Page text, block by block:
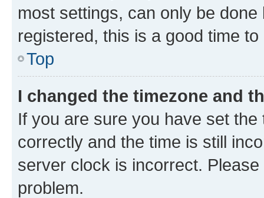
most settings, can only be
registered, this is a good time to
Top
I changed the timezone and
If you are sure you have set
correctly and the time is still
server clock is incorrect.
problem.